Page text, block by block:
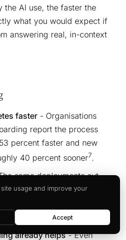
the AI use, the faster the
what you would expect if
answering real, in-context
faster - Organisations
report the process
percent faster and new
40 percent sooner7.
same deployments cut
workload by around 75
managers for the human
already helps- Even
usage and improve your
Accept